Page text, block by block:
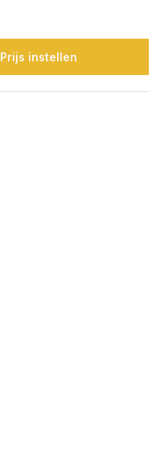
Prijs instellen